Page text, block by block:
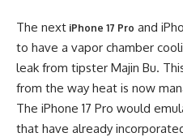
The next iPhone 17 Pro and
to have a vapor chamber
leak from tipster Majin Bu.
from the way heat is now
The iPhone 17 Pro would
that have already